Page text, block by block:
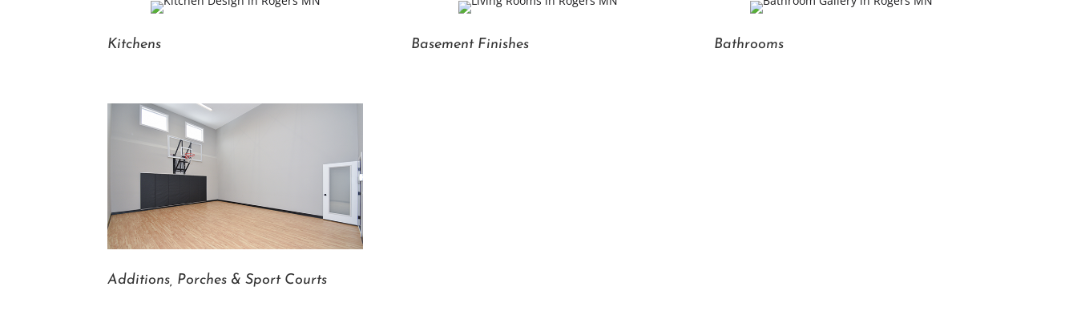
Kitchens Basement Finishes Bathrooms
Additions, Porches & Sport Courts